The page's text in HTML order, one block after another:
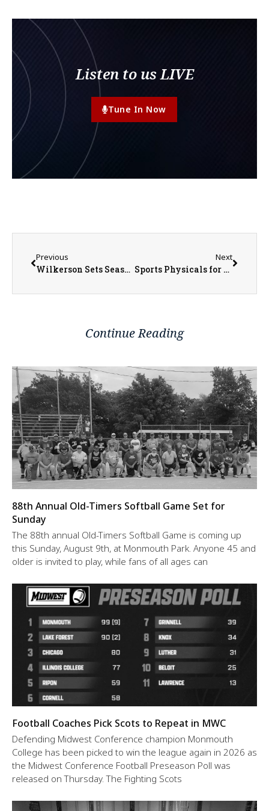
Listen to us LIVE
Tune In Now
Previous
Wilkerson Sets Season HR Record as Scots Clinch MWC Tournament Berth
Next
Sports Physicals for United Athletes May 20th
Continue Reading
88th Annual Old-Timers Softball Game Set for
Sunday
The 88th annual Old-Timers Softball Game is coming up
this Sunday, August 9th, at Monmouth Park. Anyone 45 and
older is invited to play, while fans of all ages can
Football Coaches Pick Scots to Repeat in MWC
Defending Midwest Conference champion Monmouth
College has been picked to win the league again in 2026 as
the Midwest Conference Football Preseason Poll was
released on Thursday. The Fighting Scots